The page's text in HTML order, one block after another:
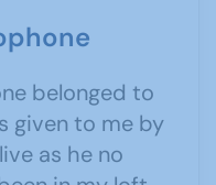
belonged to
given to me by
as he no